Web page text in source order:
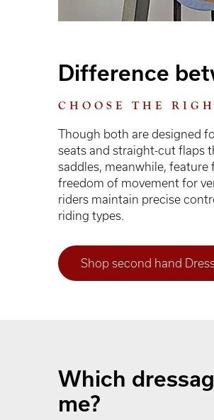
Difference
CHOOSE THE
Though both are designed
seats and straight-cut flaps
saddles, meanwhile,
freedom of movement for
riders maintain precise
riding types.
Shop second hand
Which
me?